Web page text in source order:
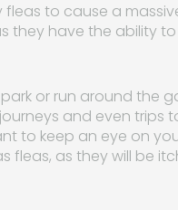
to cause a
they have the ability
or run around the
and even trips
to keep an eye on
fleas, as they will be